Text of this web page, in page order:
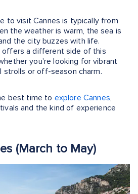
to visit Cannes is typically from
the weather is warm, the sea is
the city buzzes with life.
offers a different side of this
you're looking for vibrant
strolls or off-season charm.
best time to explore Cannes,
and the kind of experience
(March to May)